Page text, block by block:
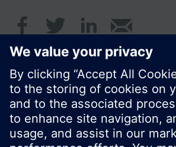
© Siemens Switzerland Ltd. 2017